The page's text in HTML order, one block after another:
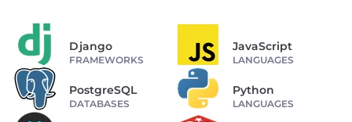
Django
FRAMEWORKS
JavaScript
LANGUAGES
PostgreSQL
DATABASES
Python
LANGUAGES